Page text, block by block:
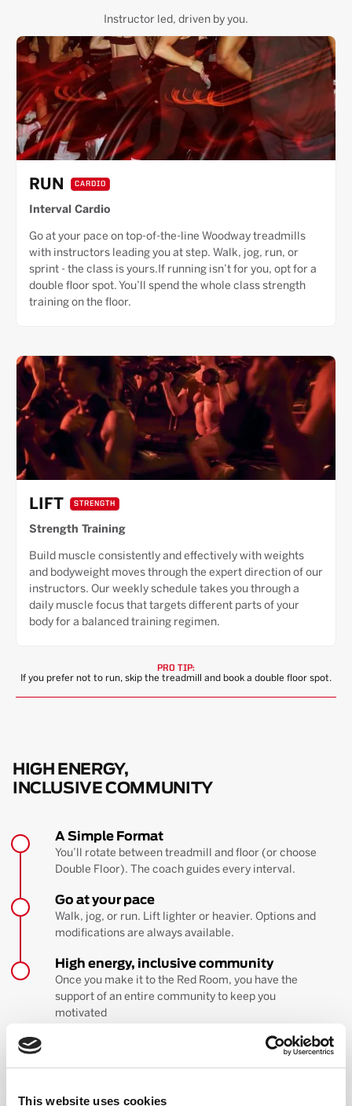
This website uses cookies
Instructor led, driven by you.
RUN CARDIO
Interval Cardio
Go at your pace on top-of-the-line Woodway treadmills
with instructors leading you at step. Walk, jog, run, or
sprint - the class is yours.If running isn’t for you, opt for a
double floor spot. You’ll spend the whole class strength
training on the floor.
LIFT STRENGTH
Strength Training
Build muscle consistently and effectively with weights
and bodyweight moves through the expert direction of our
instructors. Our weekly schedule takes you through a
daily muscle focus that targets different parts of your
body for a balanced training regimen.
PRO TIP:
If you prefer not to run, skip the treadmill and book a double floor spot.
HIGH ENERGY,
INCLUSIVE COMMUNITY
A Simple Format
You’ll rotate between treadmill and floor (or choose
Double Floor). The coach guides every interval.
Go at your pace
Walk, jog, or run. Lift lighter or heavier. Options and
modifications are always available.
High energy, inclusive community
Once you make it to the Red Room, you have the
support of an entire community to keep you
motivated